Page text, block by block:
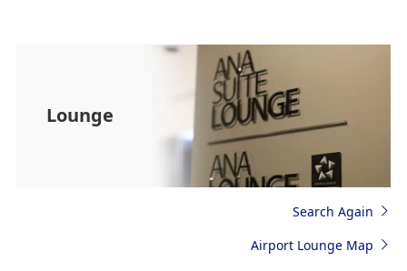
Lounge
Search Again
Airport Lounge Map